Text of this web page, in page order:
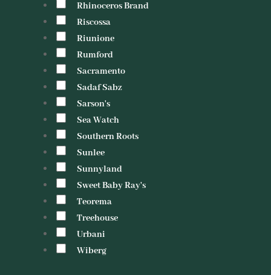
Rhinoceros Brand
Riscossa
Riunione
Rumford
Sacramento
Sadaf Sabz
Sarson's
Sea Watch
Southern Roots
Sunlee
Sunnyland
Sweet Baby Ray's
Teorema
Treehouse
Urbani
Wiberg